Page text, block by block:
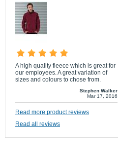
A high quality fleece which is great for
our employees. A great variation of
sizes and colours to chose from.
Stephen Walker
Mar 17, 2016
Read more product reviews
Read all reviews